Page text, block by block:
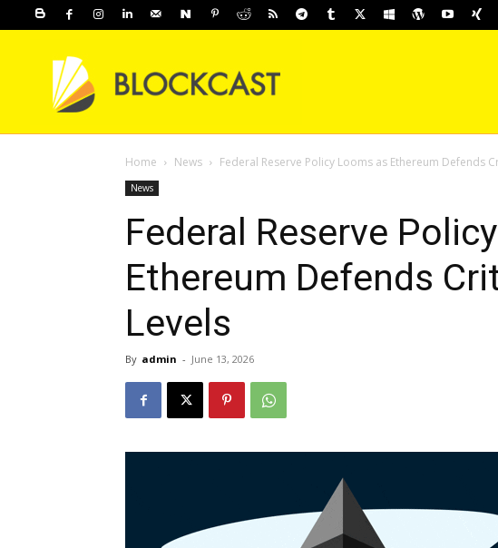
Home News Federal Reserve Policy Looms as Ethereum Defends
News
Federal Reserve
Ethereum Defends
Levels
By admin - June 13, 2026